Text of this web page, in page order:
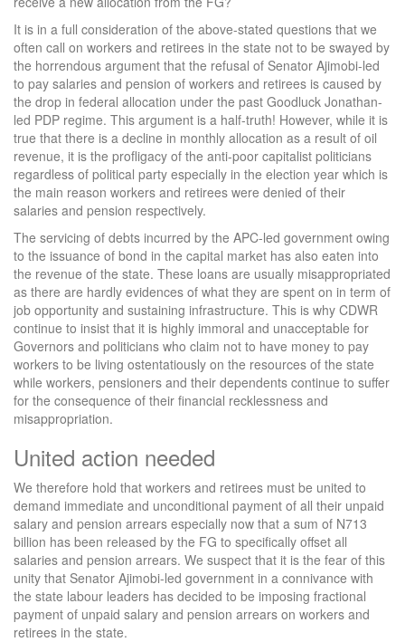
It is in a full consideration of the above-stated questions that we
often call on workers and retirees in the state not to be swayed by
the horrendous argument that the refusal of Senator Ajimobi-led
to pay salaries and pension of workers and retirees is caused by
the drop in federal allocation under the past Goodluck Jonathan-
led PDP regime. This argument is a half-truth! However, while it is
true that there is a decline in monthly allocation as a result of oil
revenue, it is the profligacy of the anti-poor capitalist politicians
regardless of political party especially in the election year which is
the main reason workers and retirees were denied of their
salaries and pension respectively.
The servicing of debts incurred by the APC-led government owing
to the issuance of bond in the capital market has also eaten into
the revenue of the state. These loans are usually misappropriated
as there are hardly evidences of what they are spent on in term of
job opportunity and sustaining infrastructure. This is why CDWR
continue to insist that it is highly immoral and unacceptable for
Governors and politicians who claim not to have money to pay
workers to be living ostentatiously on the resources of the state
while workers, pensioners and their dependents continue to suffer
for the consequence of their financial recklessness and
misappropriation.
United action needed
We therefore hold that workers and retirees must be united to
demand immediate and unconditional payment of all their unpaid
salary and pension arrears especially now that a sum of N713
billion has been released by the FG to specifically offset all
salaries and pension arrears. We suspect that it is the fear of this
unity that Senator Ajimobi-led government in a connivance with
the state labour leaders has decided to be imposing fractional
payment of unpaid salary and pension arrears on workers and
retirees in the state.